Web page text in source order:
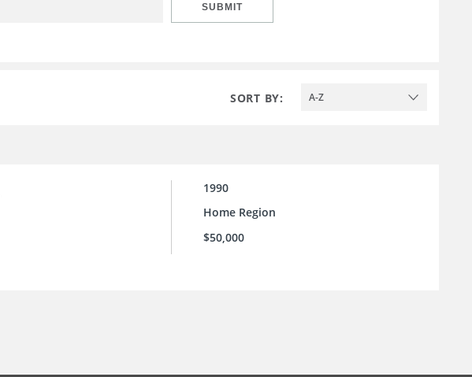
SUBMIT
SORT BY: A-Z
1990
Home Region
$50,000